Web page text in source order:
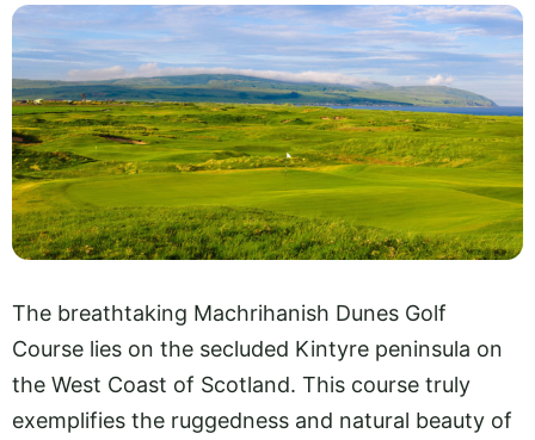
The breathtaking Machrihanish Dunes Golf
Course lies on the secluded Kintyre peninsula on
the West Coast of Scotland. This course truly
exemplifies the ruggedness and natural beauty of